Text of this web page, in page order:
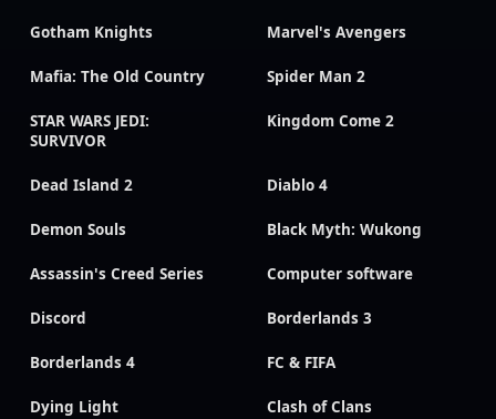
Gotham Knights Marvel's Avengers
Mafia: The Old Country Spider Man 2
STAR WARS JEDI:
SURVIVOR
Kingdom Come 2
Dead Island 2 Diablo 4
Demon Souls Black Myth: Wukong
Assassin's Creed Series Computer software
Discord Borderlands 3
Borderlands 4 FC & FIFA
Dying Light Clash of Clans